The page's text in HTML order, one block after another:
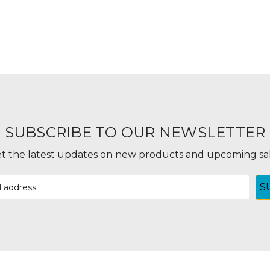
SUBSCRIBE TO OUR NEWSLETTER
the latest updates on new products and upcoming